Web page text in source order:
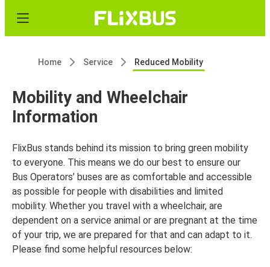
Home Service Reduced Mobility
Mobility and Wheelchair
Information
FlixBus stands behind its mission to bring green mobility
to everyone. This means we do our best to ensure our
Bus Operators’ buses are as comfortable and accessible
as possible for people with disabilities and limited
mobility. Whether you travel with a wheelchair, are
dependent on a service animal or are pregnant at the time
of your trip, we are prepared for that and can adapt to it.
Please find some helpful resources below: